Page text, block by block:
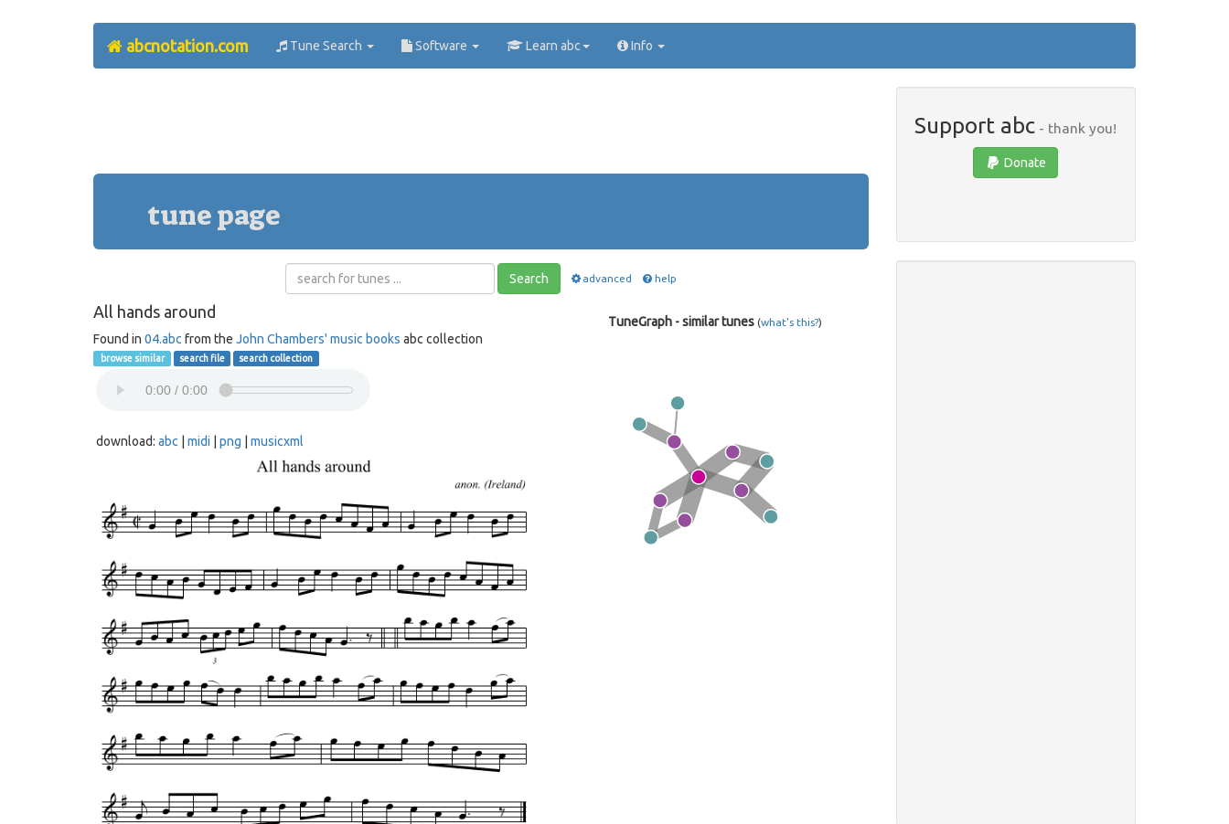
abcnotation.com Tune Search Software Learn abc Info
tune page
Search advanced help
All hands around
Found in 04.abc from the John Chambers' music books abc collection
browse similar search file search collection
download: abc midi png musicxml
TuneGraph - similar tunes (what's this?)
Support abc - thank you!
Donate